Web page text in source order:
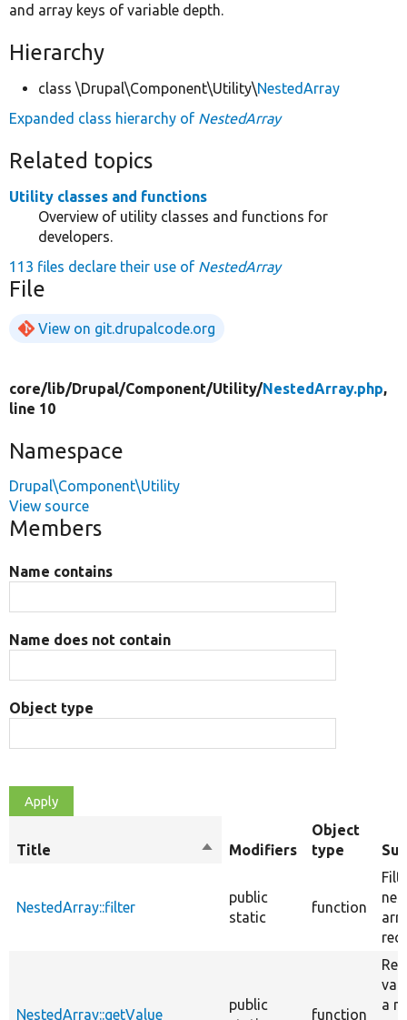
and array keys of variable depth.
Hierarchy
class \Drupal\Component\Utility\NestedArray
Expanded class hierarchy of NestedArray
Related topics
Utility classes and functions
Overview of utility classes and functions for
developers.
113 files declare their use of NestedArray
File
View on git.drupalcode.org
core/lib/Drupal/Component/Utility/NestedArray.php,
line 10
Namespace
Drupal\Component\Utility
View source
Members
Name contains
Name does not contain
Object type
Title
SortModifiers
Object
type
NestedArray::filter
public
static
function
NestedArray::getValue
public
function
a